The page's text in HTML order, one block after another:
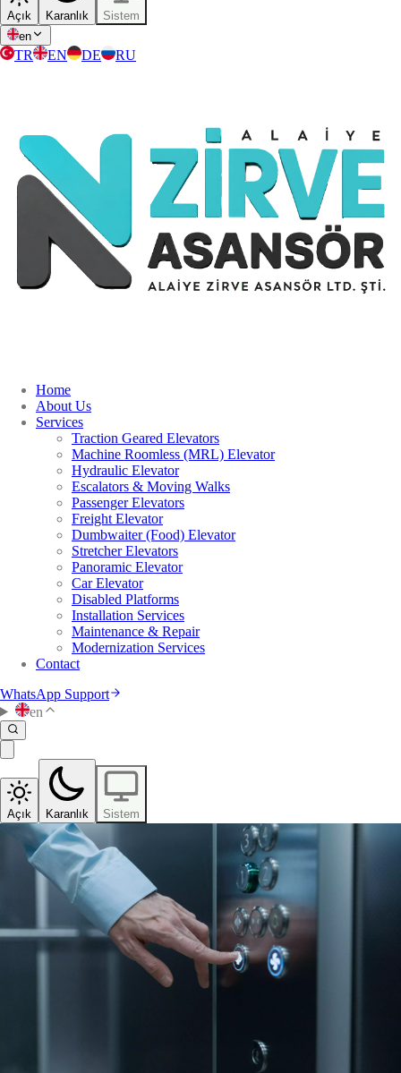
Açık Karanlık
Sistem
en
TR EN DE RU
Home
About Us
Services
Traction Geared Elevators
Machine Roomless (MRL) Elevator
Hydraulic Elevator
Escalators & Moving Walks
Passenger Elevators
Freight Elevator
Dumbwaiter (Food) Elevator
Stretcher Elevators
Panoramic Elevator
Car Elevator
Disabled Platforms
Installation Services
Maintenance & Repair
Modernization Services
Contact
WhatsApp Support
en
Açık Karanlık Sistem